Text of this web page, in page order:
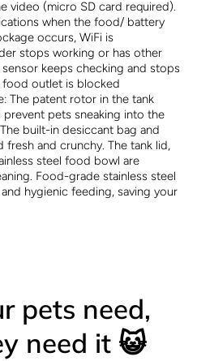
video (micro SD card required).
when the food/ battery
occurs, WiFi is
stops working or has other
keeps checking and stops
outlet is blocked
The patent rotor in the tank
pets sneaking into the
built-in desiccant bag and
and crunchy. The tank lid,
steel food bowl are
Food-grade stainless steel
hygienic feeding, saving your
pets need,
need it 😺